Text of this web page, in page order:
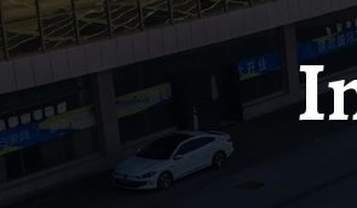
Integrated Signal Tower Base